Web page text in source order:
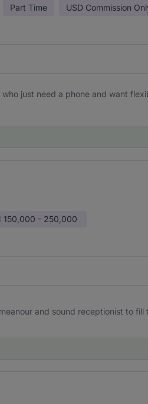
Part Time USD Commission
who just need a phone and want
150,000 - 250,000
and sound receptionist to fill